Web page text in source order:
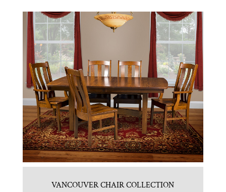
VANCOUVER CHAIR COLLECTION